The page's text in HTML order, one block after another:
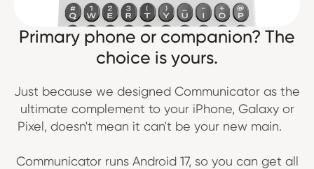
Primary phone or companion? The
choice is yours.
Just because we designed Communicator as the
ultimate complement to your iPhone, Galaxy or
Pixel, doesn't mean it can't be your new main.
Communicator runs Android 17, so you can get all